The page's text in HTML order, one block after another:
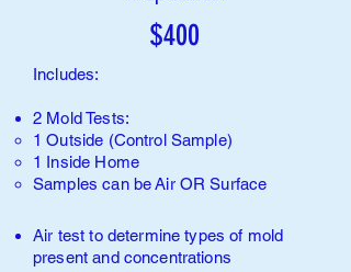
$400
Includes:
2 Mold Tests:
1 Outside (Control Sample)​
1 Inside Home
Samples can beAir OR Surface
Air test to determine types of mold
present and concentrations